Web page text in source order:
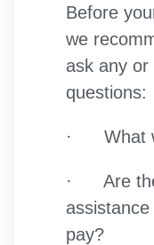
Before
we
ask any or
questions:
· What
· Are the
pay?